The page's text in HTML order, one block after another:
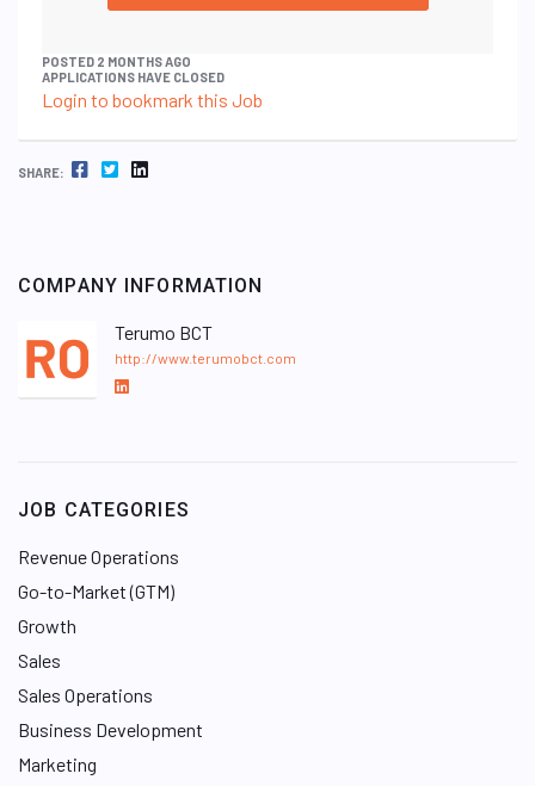
POSTED 2 MONTHS AGO
APPLICATIONS HAVE CLOSED
Login to bookmark this Job
SHARE: FACEBOOK TWITTER LINKEDIN
COMPANY INFORMATION
Terumo BCT
http://www.terumobct.com
L
d
n
JOB CATEGORIES
Revenue Operations
Go-to-Market (GTM)
Growth
Sales
Sales Operations
Business Development
Marketing